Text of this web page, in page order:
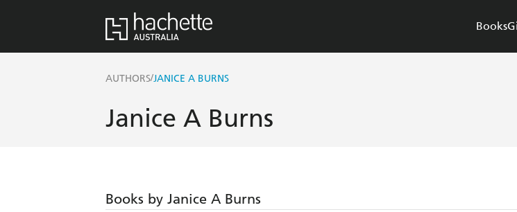
Books
AUTHORS/JANICE A BURNS
Janice A Burns
Books by Janice A Burns